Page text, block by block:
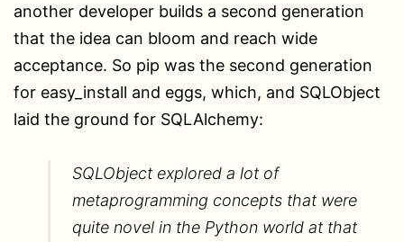
another developer builds a second generation
that the idea can bloom and reach wide
acceptance. So pip was the second generation
for easy_install and eggs, which, and SQLObject
laid the ground for SQLAlchemy:
SQLObject explored a lot of
metaprogramming concepts that were
quite novel in the Python world at that